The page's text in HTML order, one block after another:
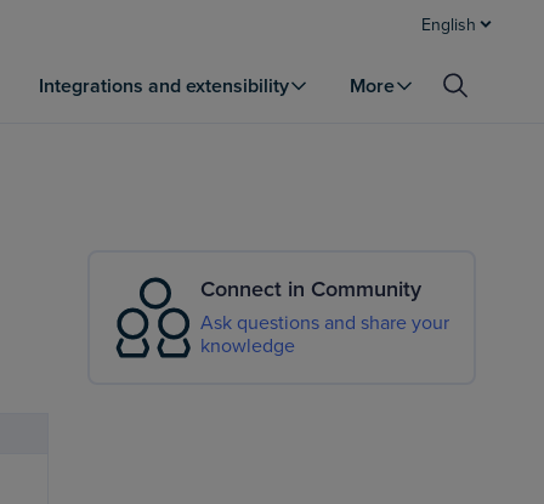
English
Integrations and extensibility More
Connect in Community
Ask questions and share your
knowledge